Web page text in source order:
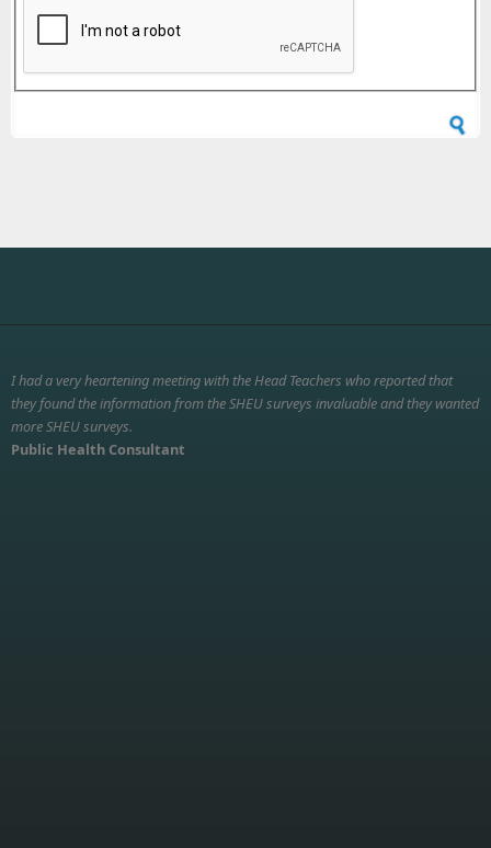
I had a very heartening meeting with the Head Teachers who reported that
they found the information from the SHEU surveys invaluable and they wanted
more SHEU surveys.
Public Health Consultant